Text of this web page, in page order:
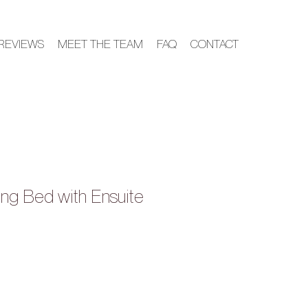
MEET THE TEAM FAQ CONTACT
Bed with Ensuite